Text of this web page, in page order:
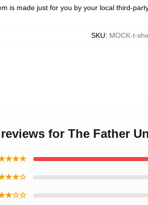
is made just for you by your local third-
SKU: MOCK-t-
for The Father